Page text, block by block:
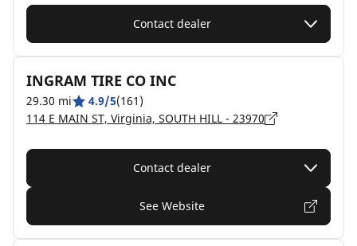
Contact dealer
INGRAM TIRE CO INC
29.30 mi 4.9/5(161)
114 E MAIN ST, Virginia, SOUTH HILL - 23970
Contact dealer
See Website